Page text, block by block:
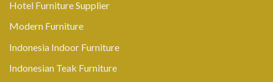
Hotel Furniture Supplier
Modern Furniture
Indonesia Indoor Furniture
Indonesian Teak Furniture